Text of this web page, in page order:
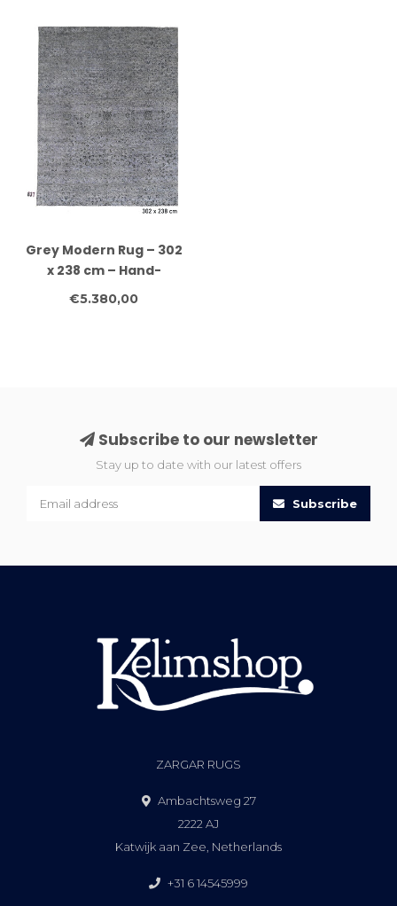
Grey Modern Rug – 302
x 238 cm – Hand-
knotted Wool Carpet
€5.380,00
Subscribe to our newsletter
Stay up to date with our latest offers
Subscribe
ZARGAR RUGS
Ambachtsweg 27
2222 AJ
Katwijk aan Zee, Netherlands
+31 6 14545999